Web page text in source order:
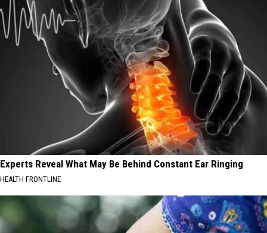
Experts Reveal What May Be Behind Constant Ear Ringing
HEALTH FRONTLINE